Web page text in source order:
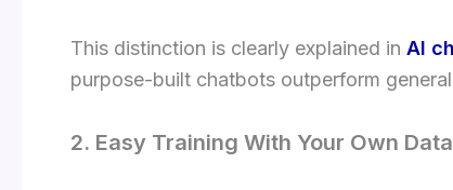
This distinction is clearly explained in AI
purpose-built chatbots outperform
2. Easy Training With Your Own Data